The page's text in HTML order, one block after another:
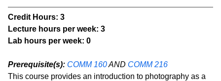
Credit Hours: 3
Lecture hours per week: 3
Lab hours per week: 0
Prerequisite(s): COMM 160AND COMM 216
This course provides an introduction to photography as a